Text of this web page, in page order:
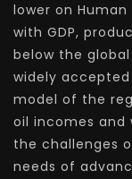
lower on
with GDP,
below the
widely
model of the
oil incomes and
the challenges
needs of